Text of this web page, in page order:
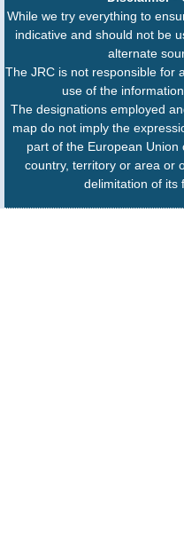
While we try everything to
indicative and should not be
alternate
The JRC is not responsible for
use of the
The designations employed
map do not imply the
part of the European
country, territory or area or
delimitation of its